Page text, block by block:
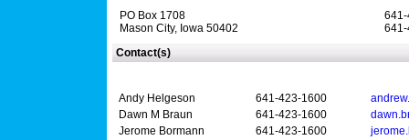
PO Box 1708
Mason City, Iowa 50402
641-
Contact(s)
Andy Helgeson 641-423-1600
Dawn M Braun
641-423-1600
Jerome Bormann
641-423-1600